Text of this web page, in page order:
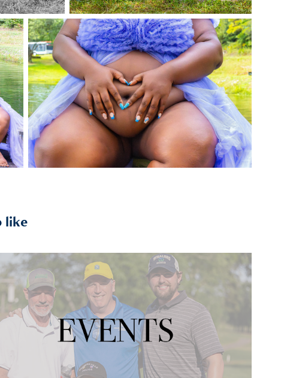
like
2023
EVENTS